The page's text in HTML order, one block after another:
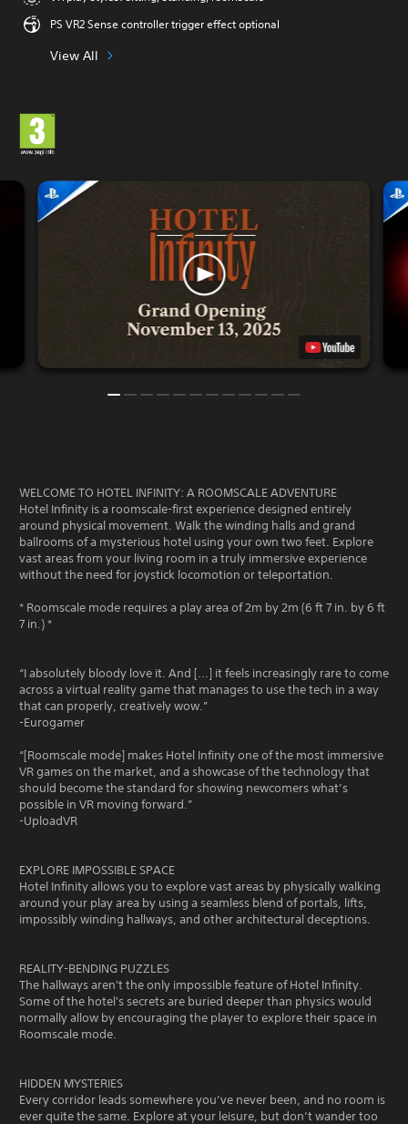
PS VR2 Sense controller trigger effect optional
View All
WELCOME TO HOTEL INFINITY: A ROOMSCALE ADVENTURE
Hotel Infinity is a roomscale-first experience designed entirely
around physical movement. Walk the winding halls and grand
ballrooms of a mysterious hotel using your own two feet. Explore
vast areas from your living room in a truly immersive experience
without the need for joystick locomotion or teleportation.
* Roomscale mode requires a play area of 2m by 2m (6 ft 7 in. by 6 ft
7 in.) *
“I absolutely bloody love it. And [...] it feels increasingly rare to come
across a virtual reality game that manages to use the tech in a way
that can properly, creatively wow.”
-Eurogamer
“[Roomscale mode] makes Hotel Infinity one of the most immersive
VR games on the market, and a showcase of the technology that
should become the standard for showing newcomers what’s
possible in VR moving forward.”
-UploadVR
EXPLORE IMPOSSIBLE SPACE
Hotel Infinity allows you to explore vast areas by physically walking
around your play area by using a seamless blend of portals, lifts,
impossibly winding hallways, and other architectural deceptions.
REALITY-BENDING PUZZLES
The hallways aren't the only impossible feature of Hotel Infinity.
Some of the hotel's secrets are buried deeper than physics would
normally allow by encouraging the player to explore their space in
Roomscale mode.
HIDDEN MYSTERIES
Every corridor leads somewhere you’ve never been, and no room is
ever quite the same. Explore at your leisure, but don’t wander too